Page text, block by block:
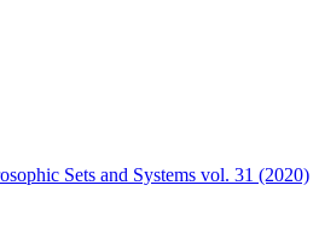
Sets and Systems vol. 31 (2020)